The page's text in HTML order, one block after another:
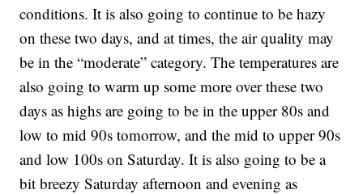
conditions. It is also going to continue to be hazy
on these two days, and at times, the air quality may
be in the “moderate” category. The temperatures are
also going to warm up some more over these two
days as highs are going to be in the upper 80s and
low to mid 90s tomorrow, and the mid to upper 90s
and low 100s on Saturday. It is also going to be a
bit breezy Saturday afternoon and evening as